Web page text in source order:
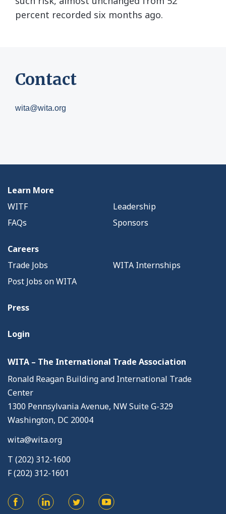
percent recorded six months ago.
Contact
wita@wita.org
Learn More
WITF
Leadership
FAQs
Sponsors
Careers
Trade Jobs
WITA Internships
Post Jobs on WITA
Press
Login
WITA – The International Trade Association
Ronald Reagan Building and International Trade
Center
1300 Pennsylvania Avenue, NW Suite G-329
Washington, DC 20004
wita@wita.org
T (202) 312-1600
F (202) 312-1601